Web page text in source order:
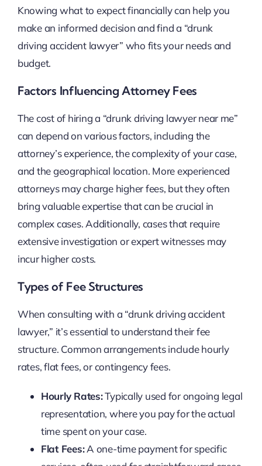
Knowing what to expect financially can help you
make an informed decision and find a “drunk
driving accident lawyer” who fits your needs and
budget.
Factors Influencing Attorney Fees
The cost of hiring a “drunk driving lawyer near me”
can depend on various factors, including the
attorney’s experience, the complexity of your case,
and the geographical location. More experienced
attorneys may charge higher fees, but they often
bring valuable expertise that can be crucial in
complex cases. Additionally, cases that require
extensive investigation or expert witnesses may
incur higher costs.
Types of Fee Structures
When consulting with a “drunk driving accident
lawyer,” it’s essential to understand their fee
structure. Common arrangements include hourly
rates, flat fees, or contingency fees.
Hourly Rates:Typically used for ongoing legal
representation, where you pay for the actual
time spent on your case.
Flat Fees:A one-time payment for specific